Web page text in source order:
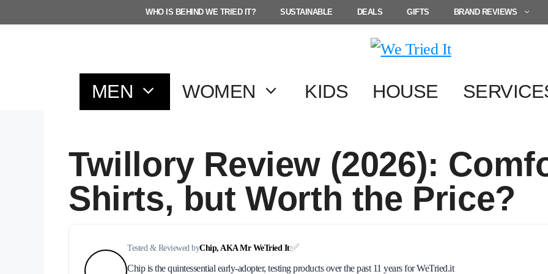
WHO IS BEHIND WE TRIED IT? SUSTAINABLE DEALS GIFTS BRAND REVIEWS
MEN WOMEN KIDS HOUSE
Twillory Review (2026):
Shirts, but Worth the Price?
Tested & Reviewed byChip, AKA Mr WeTried It✅
Chip is the quintessential early-adopter, testing products over the past 11 years for WeTried.it